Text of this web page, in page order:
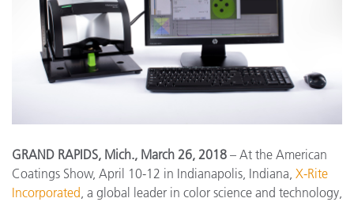
GRAND RAPIDS, Mich., March 26, 2018 – At the American
Coatings Show, April 10-12 in Indianapolis, Indiana, X-Rite
Incorporated, a global leader in color science and technology,